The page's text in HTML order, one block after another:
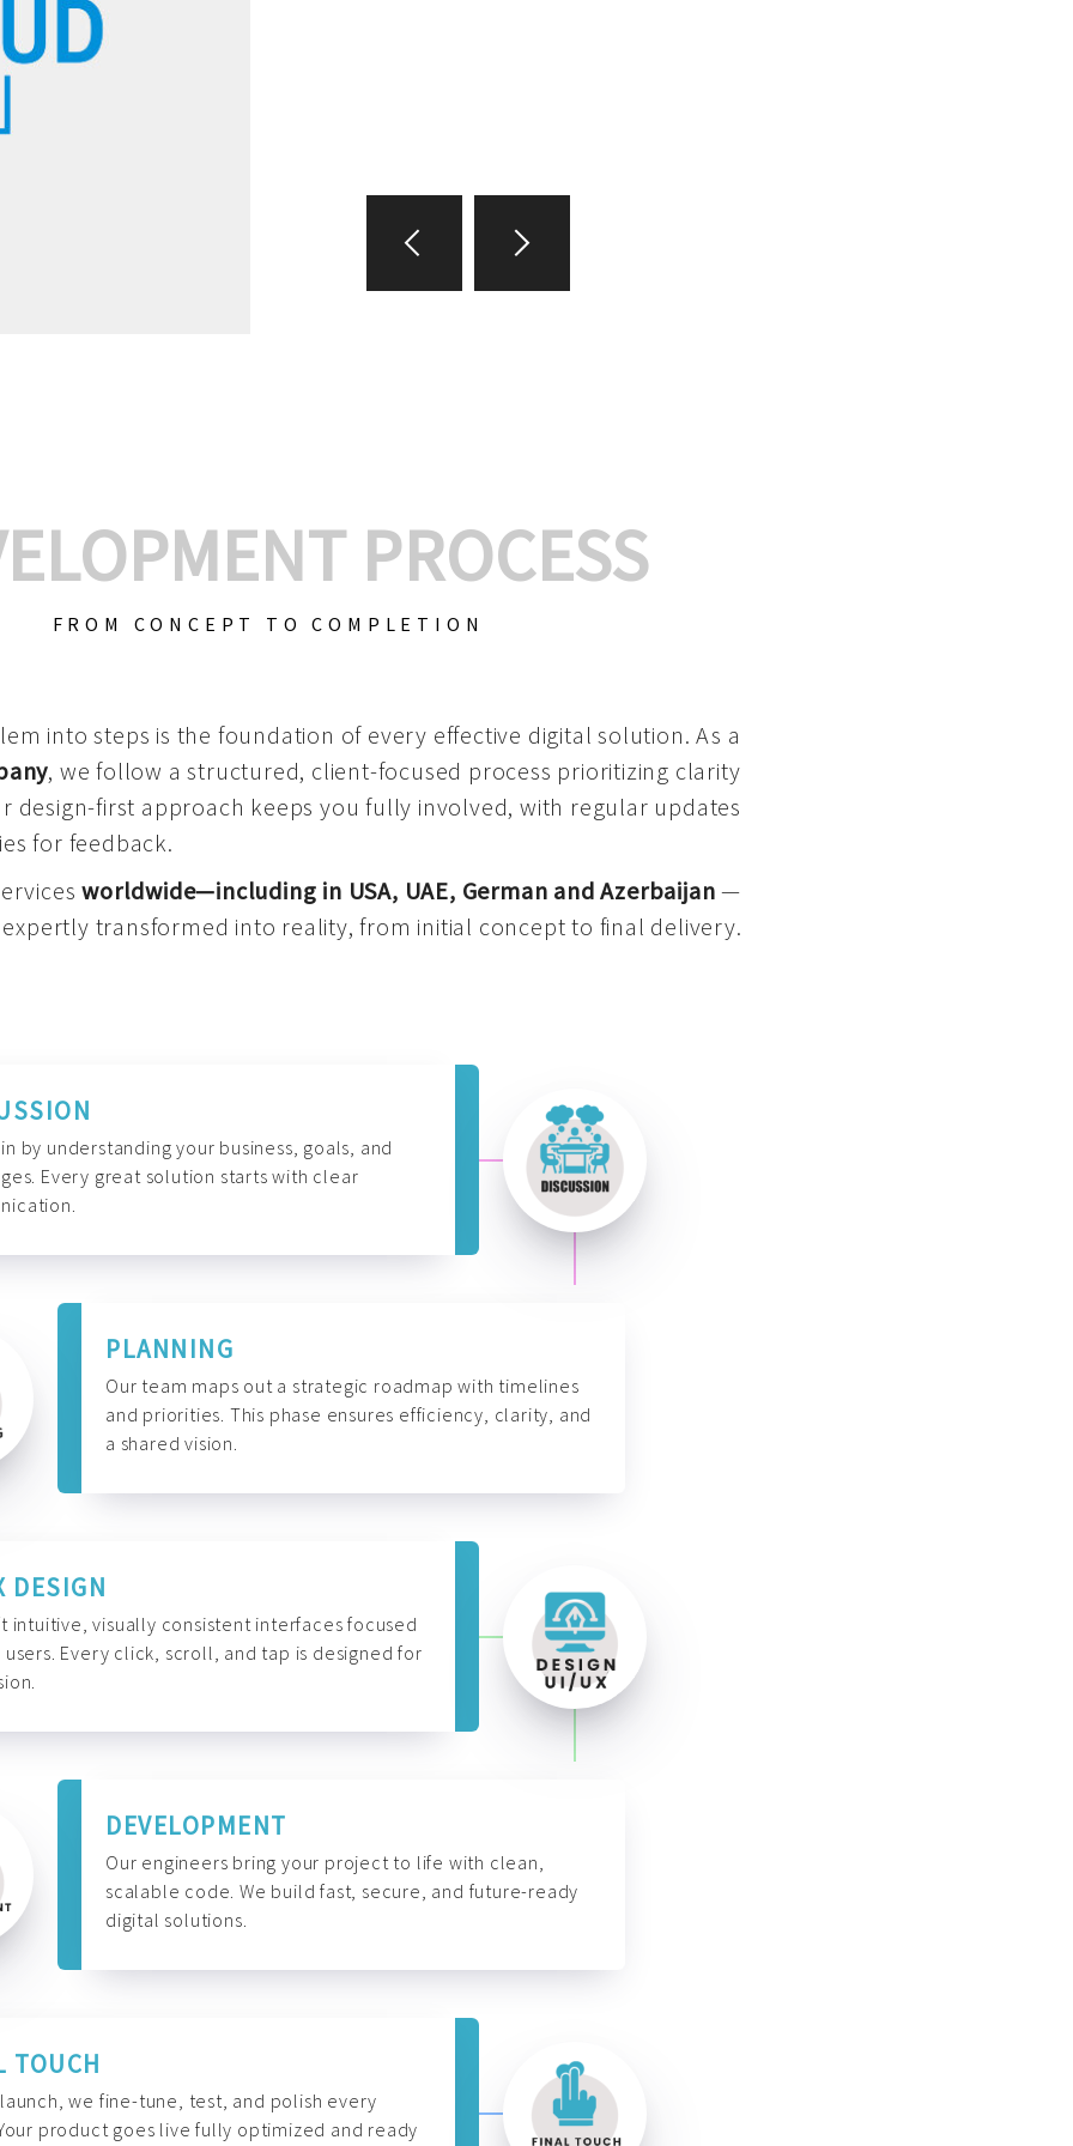
PROCESS
FROM CONCEPT TO COMPLETION
into steps is the foundation of every effective digital solution. As a
, we follow a structured, client-focused process prioritizing clarity
design-first approach keeps you fully involved, with regular updates
for feedback.
worldwide—including in USA, UAE, German and Azerbaijan—
transformed into reality, from initial concept to final delivery.
by understanding your business, goals, and
Every great solution starts with clear
PLANNING
Our team maps out a strategic roadmap with timelines
and priorities. This phase ensures efficiency, clarity, and
a shared vision.
DESIGN
intuitive, visually consistent interfaces focused
users. Every click, scroll, and tap is designed for
DEVELOPMENT
Our engineers bring your project to life with clean,
scalable code. We build fast, secure, and future-ready
digital solutions.
TOUCH
we fine-tune, test, and polish every
product goes live fully optimized and ready